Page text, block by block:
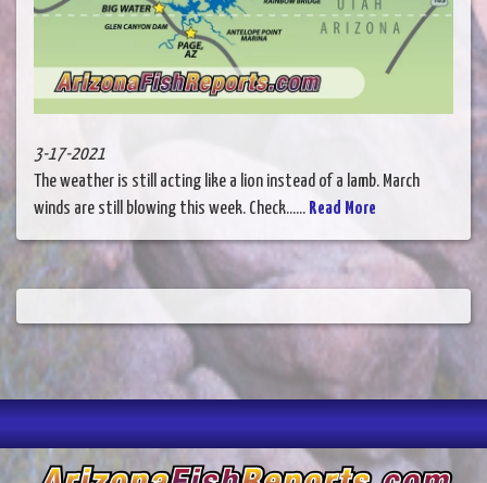
3-17-2021
The weather is still acting like a lion instead of a lamb. March
winds are still blowing this week. Check...... Read More